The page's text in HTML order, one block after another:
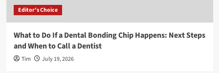
Editor's Choice
What to Do If a Dental Bonding Chip Happens: Next Steps
and When to Call a Dentist
Tim July 19, 2026